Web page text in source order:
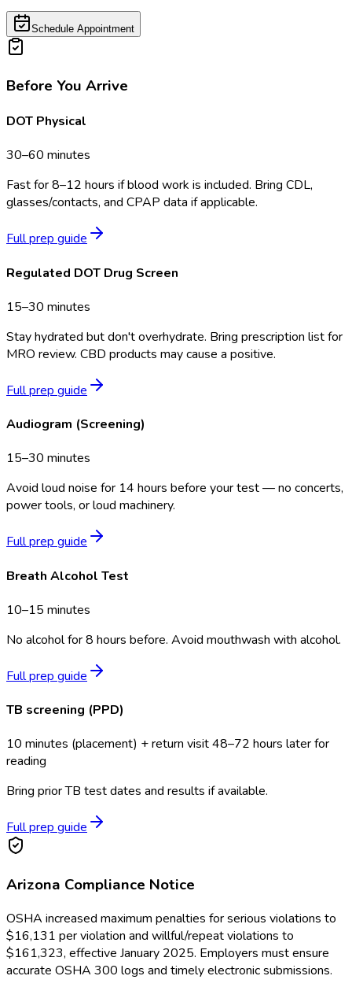
Schedule Appointment
Before You Arrive
DOT Physical
30–60 minutes
Fast for 8–12 hours if blood work is included. Bring CDL,
glasses/contacts, and CPAP data if applicable.
Full prep guide
Regulated DOT Drug Screen
15–30 minutes
Stay hydrated but don't overhydrate. Bring prescription list for
MRO review. CBD products may cause a positive.
Full prep guide
Audiogram (Screening)
15–30 minutes
Avoid loud noise for 14 hours before your test — no concerts,
power tools, or loud machinery.
Full prep guide
Breath Alcohol Test
10–15 minutes
No alcohol for 8 hours before. Avoid mouthwash with alcohol.
Full prep guide
TB screening (PPD)
10 minutes (placement) + return visit 48–72 hours later for
reading
Bring prior TB test dates and results if available.
Full prep guide
Arizona Compliance Notice
OSHA increased maximum penalties for serious violations to
$16,131 per violation and willful/repeat violations to
$161,323, effective January 2025. Employers must ensure
accurate OSHA 300 logs and timely electronic submissions.